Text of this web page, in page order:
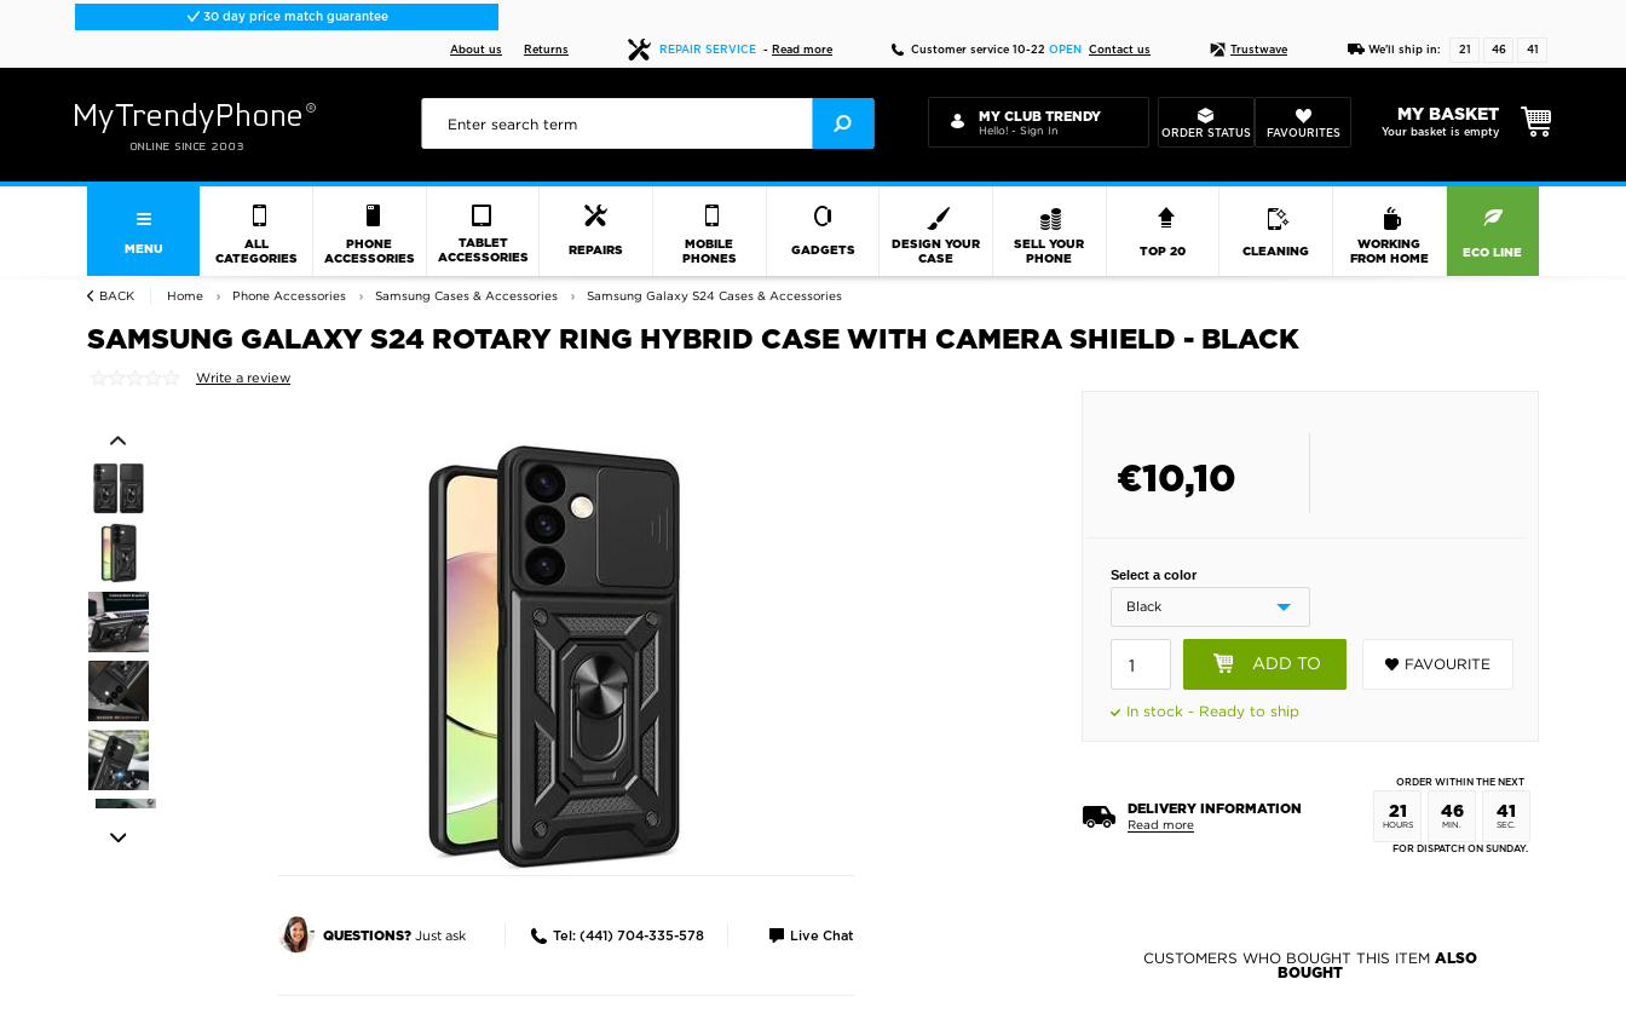
30 day price match guarantee
About us Returns REPAIR SERVICE - Read more Customer service 10-22 OPEN Contact us Trustwave We'll ship in: 21 46 40
MY CLUB TRENDY
Hello! - Sign In ORDER STATUS FAVOURITES
MY BASKET
Your basket is empty
MENU
ALL
CATEGORIES
PHONE
ACCESSORIES
TABLET
ACCESSORIES
REPAIRS
MOBILE
PHONES
GADGETS
DESIGN YOUR
CASE
SELL YOUR
PHONE
TOP 20 CLEANING
WORKING
FROM HOME
ECO LINE
BACK Home Phone Accessories Samsung Cases & Accessories Samsung Galaxy S24 Cases & Accessories
SAMSUNG GALAXY S24 ROTARY RING HYBRID CASE WITH CAMERA SHIELD - BLACK
Write a review
QUESTIONS?Just ask Tel: (441) 704-335-578 Live Chat
€10,10
Select a color
ADD TO FAVOURITE
In stock - Ready to ship
DELIVERY INFORMATION
Read more
ORDER WITHIN THE NEXT
21
HOURS
46
MIN.
40
SEC.
FOR DISPATCH ON SUNDAY.
CUSTOMERS WHO BOUGHT THIS ITEM ALSO
BOUGHT